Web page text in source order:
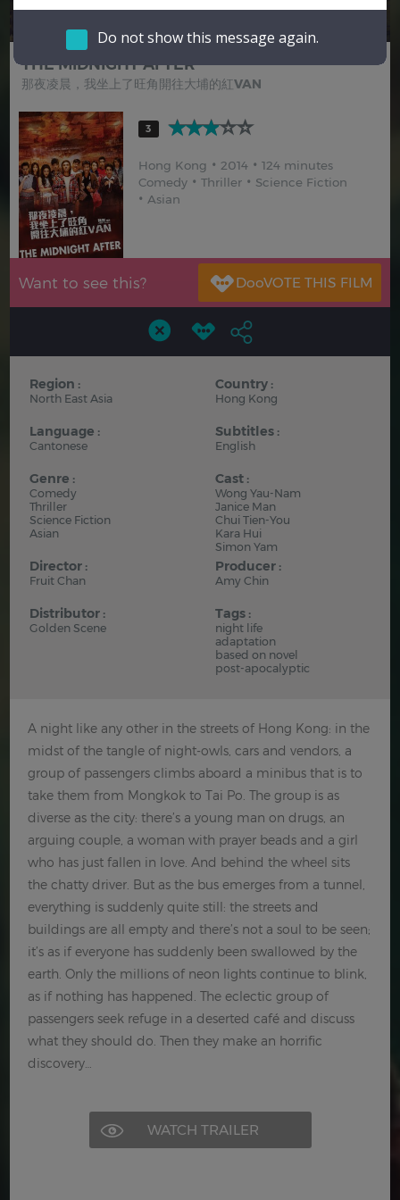
Hindi
Do not show this message again.
THE MIDNIGHT AFTER
那夜凌晨，我坐上了旺角開往大埔的紅VAN
3
Hong Kong 2014
124 minutes
Comedy
Thriller
Science Fiction
Asian
Want to see this?
Region :
North East Asia
Country :
Hong Kong
Language :
Cantonese
Subtitles :
English
Genre :
Comedy
Thriller
Science Fiction
Asian
Cast :
Wong Yau-Nam
Janice Man
Chui Tien-You
Kara Hui
Simon Yam
Director :
Fruit Chan
Producer :
Amy Chin
Distributor :
Golden Scene
Tags :
night life
adaptation
based on novel
post-apocalyptic
A night like any other in the streets of Hong Kong: in the
midst of the tangle of night-owls, cars and vendors, a
group of passengers climbs aboard a minibus that is to
take them from Mongkok to Tai Po. The group is as
diverse as the city: there’s a young man on drugs, an
arguing couple, a woman with prayer beads and a girl
who has just fallen in love. And behind the wheel sits
the chatty driver. But as the bus emerges from a tunnel,
everything is suddenly quite still: the streets and
buildings are all empty and there’s not a soul to be seen;
it’s as if everyone has suddenly been swallowed by the
earth. Only the millions of neon lights continue to blink,
as if nothing has happened. The eclectic group of
passengers seek refuge in a deserted café and discuss
what they should do. Then they make an horrific
discovery…
WATCH TRAILER